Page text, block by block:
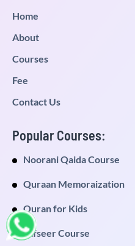
Home
About
Courses
Fee
Contact Us
Popular Courses:
Noorani Qaida Course
Quraan Memoraization
Quran for Kids
Tafseer Course